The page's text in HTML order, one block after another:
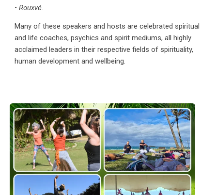
• Rouxvé.
Many of these speakers and hosts are celebrated spiritual
and life coaches, psychics and spirit mediums, all highly
acclaimed leaders in their respective fields of spirituality,
human development and wellbeing.